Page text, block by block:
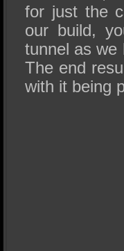
for just the
our build,
tunnel as we
The end
with it being